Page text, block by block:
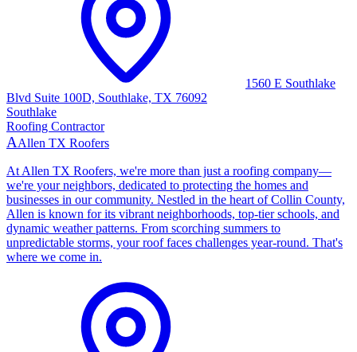
1560 E Southlake
Blvd Suite 100D, Southlake, TX 76092
Southlake
Roofing Contractor
AAllen TX Roofers
At Allen TX Roofers, we're more than just a roofing company—
we're your neighbors, dedicated to protecting the homes and
businesses in our community. Nestled in the heart of Collin County,
Allen is known for its vibrant neighborhoods, top-tier schools, and
dynamic weather patterns. From scorching summers to
unpredictable storms, your roof faces challenges year-round. That's
where we come in.